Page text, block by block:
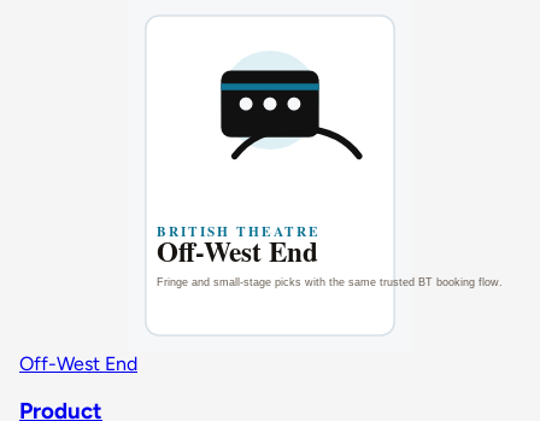
Off-West End
Product